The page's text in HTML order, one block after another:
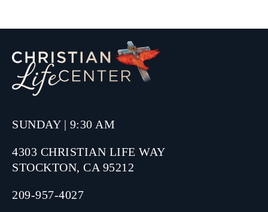
SUNDAY | 9:30 AM
4303 CHRISTIAN LIFE WAY
STOCKTON, CA 95212
209-957-4027